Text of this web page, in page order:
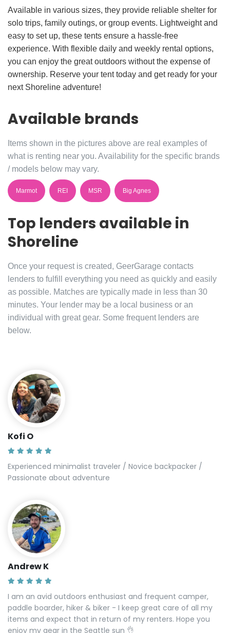
Available in various sizes, they provide reliable shelter for
solo trips, family outings, or group events. Lightweight and
easy to set up, these tents ensure a hassle-free
experience. With flexible daily and weekly rental options,
you can enjoy the great outdoors without the expense of
ownership. Reserve your tent today and get ready for your
next Shoreline adventure!
Available brands
Items shown in the pictures above are real examples of
what is renting near you. Availability for the specific brands
/ models below may vary.
Marmot REI MSR Big Agnes
Top lenders available in
Shoreline
Once your request is created, GeerGarage contacts
lenders to fulfill everything you need as quickly and easily
as possible. Matches are typically made in less than 30
minutes. Your lender may be a local business or an
individual with great gear. Some frequent lenders are
below.
Kofi O
Experienced minimalist traveler / Novice backpacker /
Passionate about adventure
Andrew K
I am an avid outdoors enthusiast and frequent camper,
paddle boarder, hiker & biker - I keep great care of all my
items and expect that in return of my renters. Hope you
enjoy my gear in the Seattle sun 👌